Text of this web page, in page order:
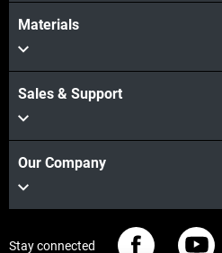
Materials
Sales & Support
Our Company
Stay connected